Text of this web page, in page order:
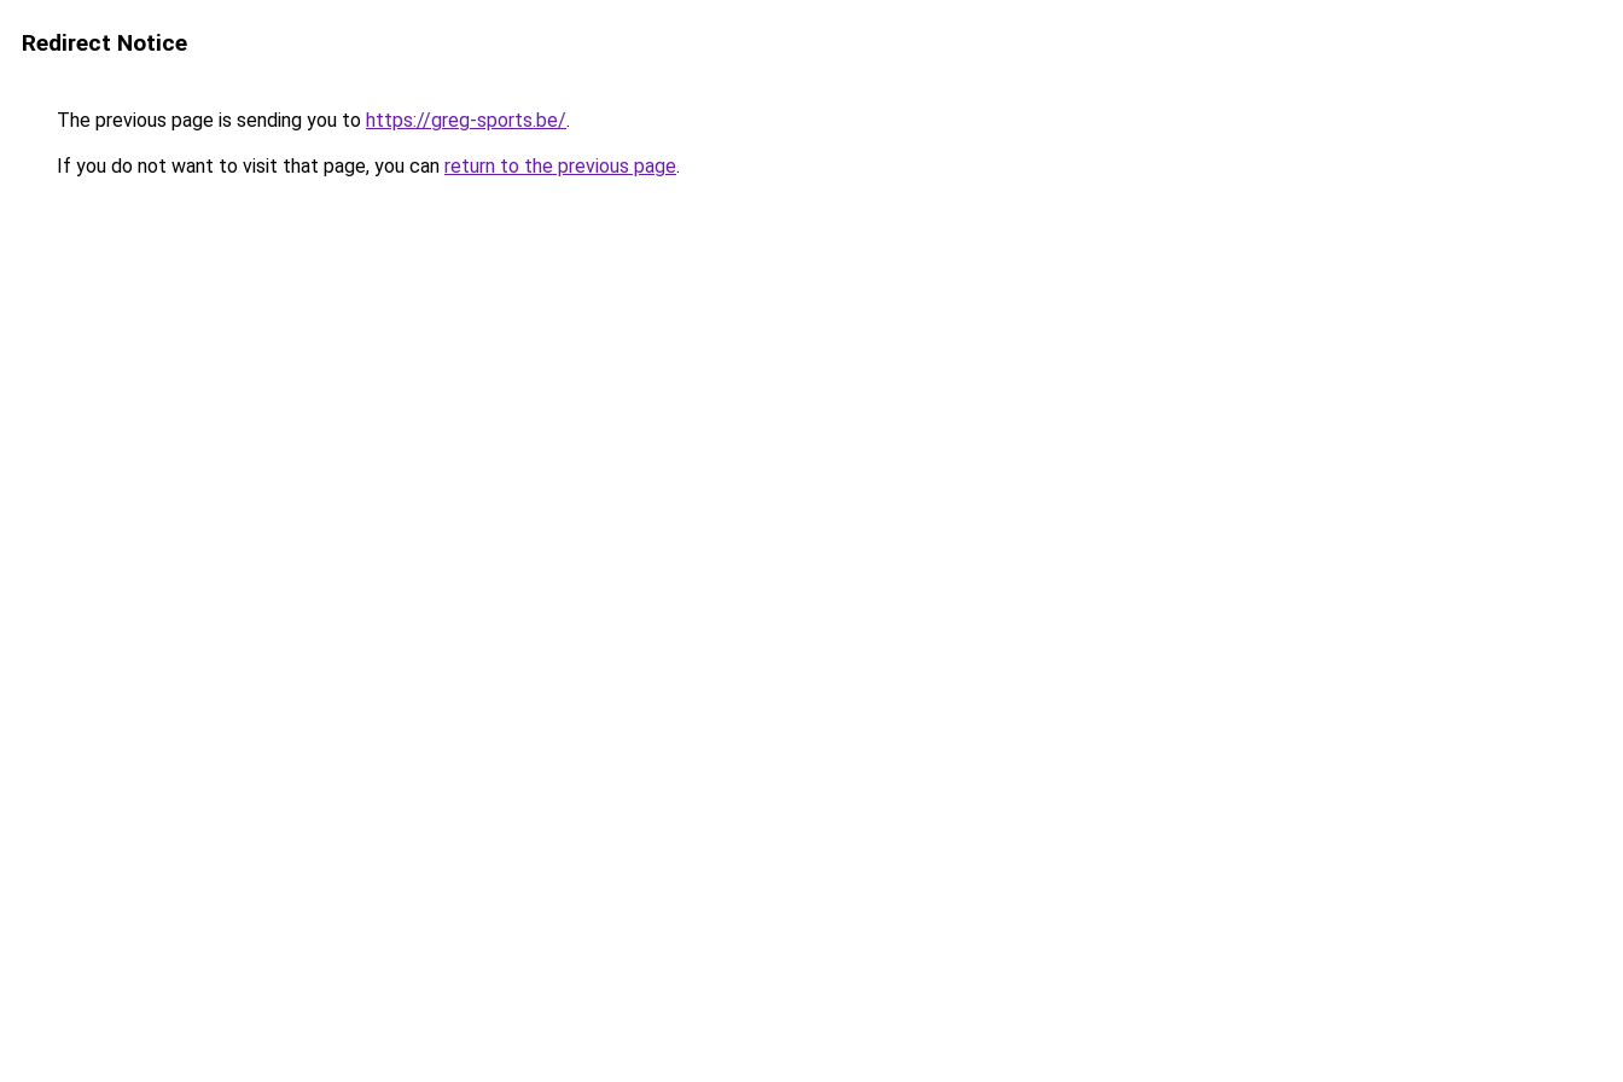
Redirect Notice
The previous page is sending you to https://greg-sports.be/.
If you do not want to visit that page, you can return to the previous page.